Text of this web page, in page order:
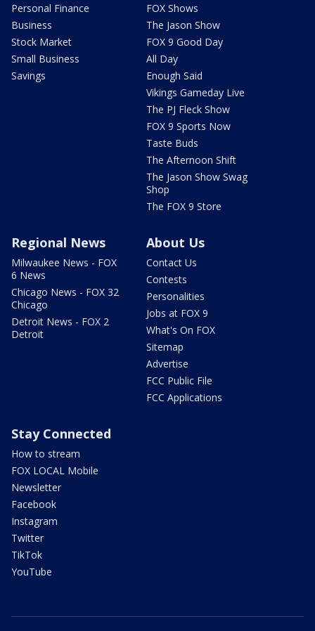
Personal Finance
Business
Stock Market
Small Business
Savings
FOX Shows
The Jason Show
FOX 9 Good Day
All Day
Enough Said
Vikings Gameday Live
The PJ Fleck Show
FOX 9 Sports Now
Taste Buds
The Afternoon Shift
The Jason Show Swag
Shop
The FOX 9 Store
Regional News
Milwaukee News - FOX
6 News
Chicago News - FOX 32
Chicago
Detroit News - FOX 2
Detroit
About Us
Contact Us
Contests
Personalities
Jobs at FOX 9
What's On FOX
Sitemap
Advertise
FCC Public File
FCC Applications
Stay Connected
How to stream
FOX LOCAL Mobile
Newsletter
Facebook
Instagram
Twitter
TikTok
YouTube